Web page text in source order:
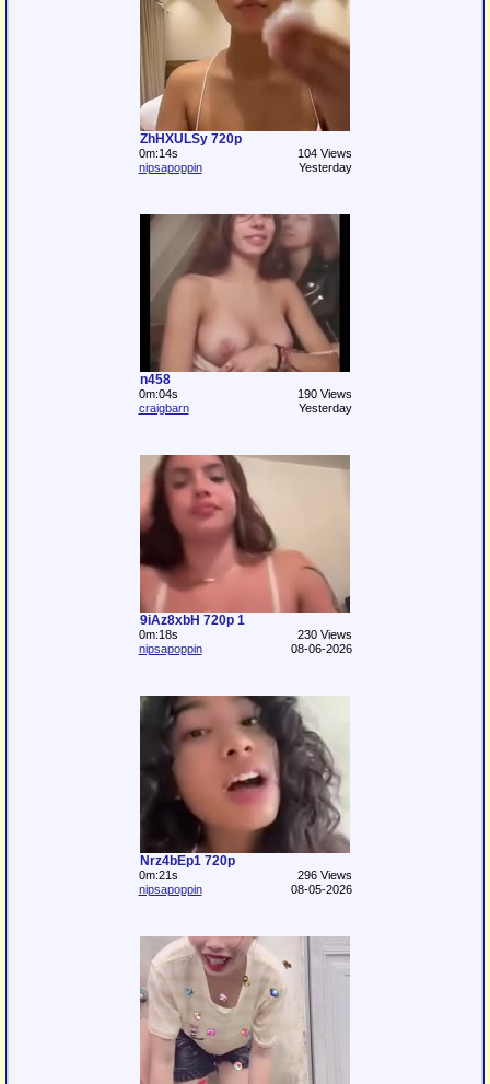
ZhHXULSy 720p
0m:14s
104 Views
nipsapoppin
Yesterday
n458
0m:04s
190 Views
craigbarn
Yesterday
9iAz8xbH 720p 1
0m:18s
230 Views
nipsapoppin
08-06-2026
Nrz4bEp1 720p
0m:21s
296 Views
nipsapoppin
08-05-2026